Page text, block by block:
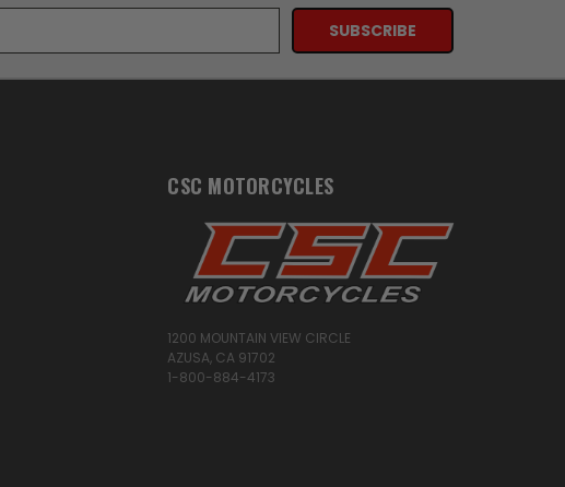
CSC MOTORCYCLES
1200 MOUNTAIN VIEW CIRCLE
AZUSA, CA 91702
1-800-884-4173